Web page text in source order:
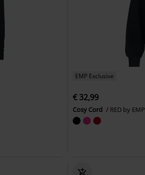
EMP Exclusive
€ 32,99
Cosy Cord RED by EMP